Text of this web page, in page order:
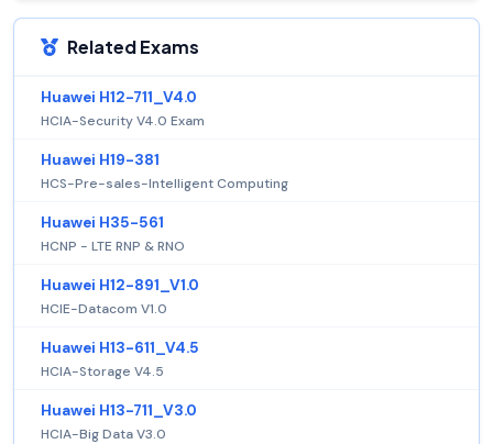
Related Exams
Huawei H12-711_V4.0
HCIA-Security V4.0 Exam
Huawei H19-381
HCS-Pre-sales-Intelligent Computing
Huawei H35-561
HCNP - LTE RNP & RNO
Huawei H12-891_V1.0
HCIE-Datacom V1.0
Huawei H13-611_V4.5
HCIA-Storage V4.5
Huawei H13-711_V3.0
HCIA-Big Data V3.0